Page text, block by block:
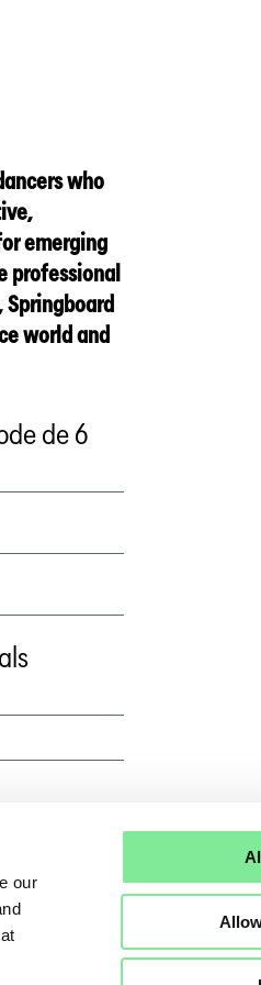
our
who
emerging
professional
world and
de 6